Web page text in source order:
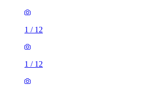
1 / 12
1 / 12